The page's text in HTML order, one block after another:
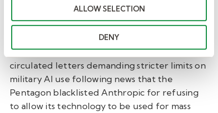
ALLOW SELECTION
DENY
)
Tech workers push back on military AI
contracts.Workers at Google and OpenAI
circulated letters demanding stricter limits on
military AI use following news that the
Pentagon blacklisted Anthropic for refusing
to allow its technology to be used for mass